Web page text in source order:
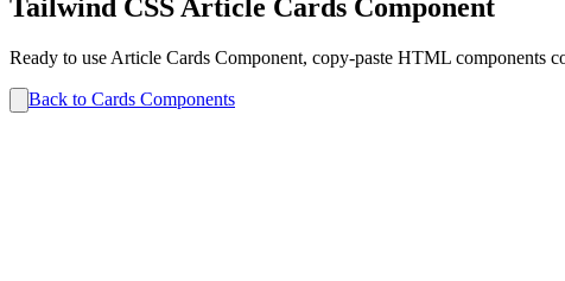
Tailwind CSSArticle Cards Component
Ready to use Article Cards Component, copy-paste HTML components
Back to Cards Components